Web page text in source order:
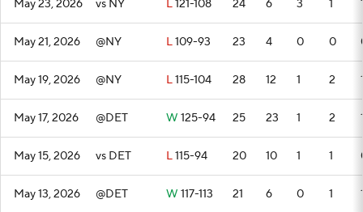
May 23, 2026 vs NY L121-108 24 6 3 1
May 21, 2026 @NY L109-93 23 4 0 0
May 19, 2026 @NY L115-104 28 12 1 2
May 17, 2026 @DET W 125-94 25 23 1 2
May 15, 2026 vs DET L115-94 20 10 1 1
May 13, 2026 @DET W 117-113 21 6 0 1